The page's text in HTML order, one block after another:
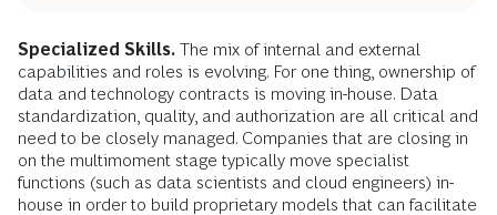
Specialized Skills. The mix of internal and external
capabilities and roles is evolving. For one thing, ownership of
data and technology contracts is moving in-house. Data
standardization, quality, and authorization are all critical and
need to be closely managed. Companies that are closing in
on the multimoment stage typically move specialist
functions (such as data scientists and cloud engineers) in-
house in order to build proprietary models that can facilitate